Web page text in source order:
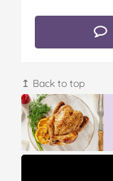
↥ Back to top